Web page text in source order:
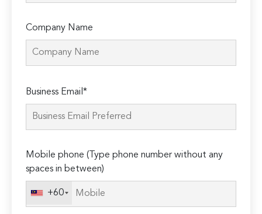
Company Name
leave
this
Business Email*
Mobile phone (Type phone number without any
spaces in between)
+60